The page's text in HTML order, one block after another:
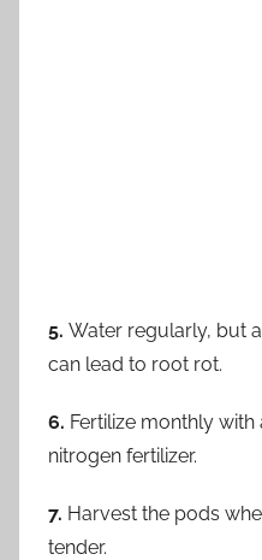
5. Water regularly, but
can lead to root rot.
6. Fertilize monthly
nitrogen fertilizer.
7. Harvest the pods
tender.